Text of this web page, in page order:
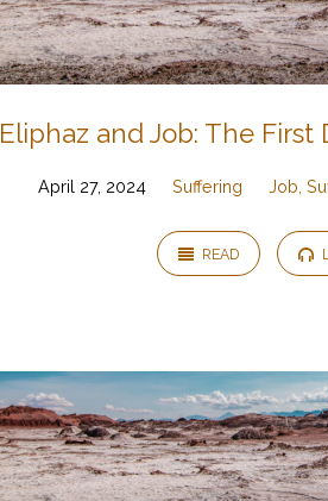
Eliphaz and Job: The First
April 27, 2024 Suffering Job,
READ